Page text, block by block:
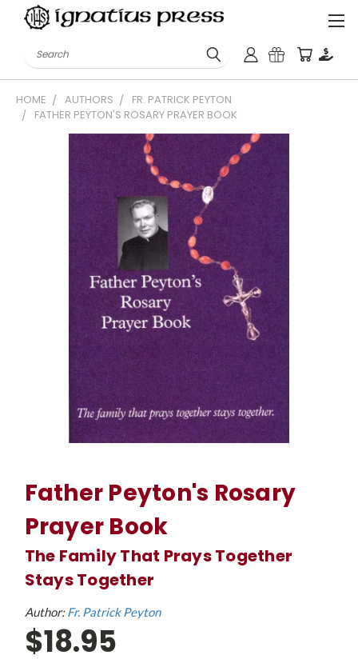
Search
HOME AUTHORS
FR. PATRICK PEYTON
FATHER PEYTON'S ROSARY PRAYER BOOK
Father Peyton's Rosary
Prayer Book
The Family That Prays Together
Stays Together
Author:Fr. Patrick Peyton
$18.95